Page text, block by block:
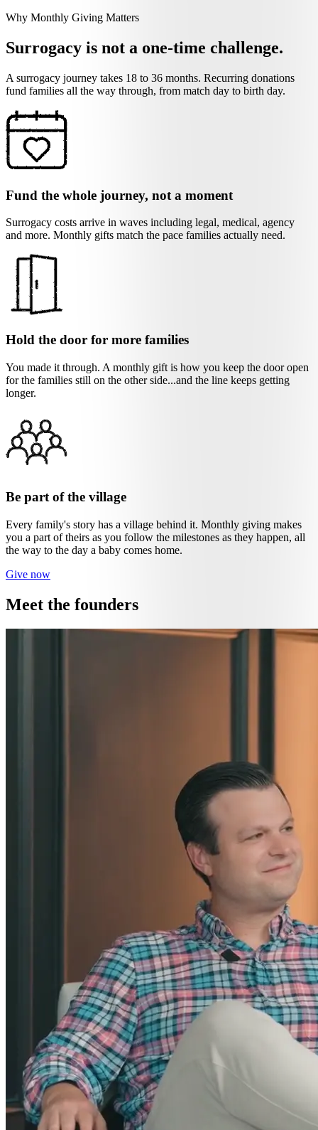
Why Monthly Giving Matters
Surrogacy is not a one-time challenge.
A surrogacy journey takes 18 to 36 months. Recurring donations
fund families all the way through, from match day to birth day.
Fund the whole journey, not a moment
Surrogacy costs arrive in waves including legal, medical, agency
and more. Monthly gifts match the pace families actually need.
Hold the door for more families
You made it through. A monthly gift is how you keep the door open
for the families still on the other side...and the line keeps getting
longer.
Be part of the village
Every family's story has a village behind it. Monthly giving makes
you a part of theirs as you follow the milestones as they happen, all
the way to the day a baby comes home.
Give now
Meet the founders